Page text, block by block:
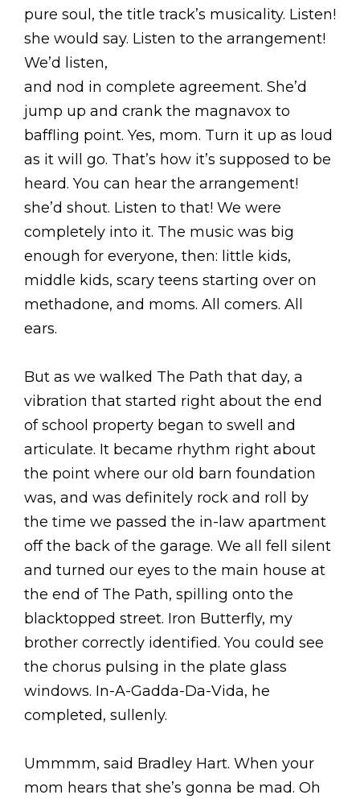
pure soul, the title track’s musicality. Listen!
she would say. Listen to the arrangement!
We’d listen,
and nod in complete agreement. She’d
jump up and crank the magnavox to
baffling point. Yes, mom. Turn it up as loud
as it will go. That’s how it’s supposed to be
heard. You can hear the arrangement!
she’d shout. Listen to that! We were
completely into it. The music was big
enough for everyone, then: little kids,
middle kids, scary teens starting over on
methadone, and moms. All comers. All
ears.
But as we walked The Path that day, a
vibration that started right about the end
of school property began to swell and
articulate. It became rhythm right about
the point where our old barn foundation
was, and was definitely rock and roll by
the time we passed the in-law apartment
off the back of the garage. We all fell silent
and turned our eyes to the main house at
the end of The Path, spilling onto the
blacktopped street. Iron Butterfly, my
brother correctly identified. You could see
the chorus pulsing in the plate glass
windows. In-A-Gadda-Da-Vida, he
completed, sullenly.
Ummmm, said Bradley Hart. When your
mom hears that she’s gonna be mad. Oh